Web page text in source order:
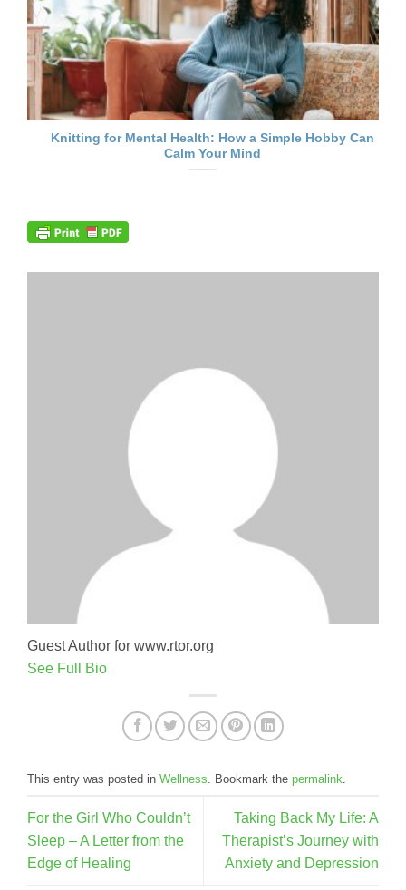
Knitting for Mental Health: How a Simple Hobby Can
Calm Your Mind
Guest Author for www.rtor.org
See Full Bio
This entry was posted in Wellness . Bookmark the permalink
For the Girl Who Couldn’t
Sleep – A Letter from the
Edge of Healing
Taking Back My Life: A
Therapist’s Journey with
Anxiety and Depression